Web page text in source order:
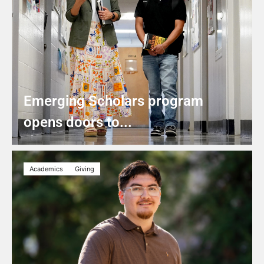
Emerging Scholars program
opens doors to...
Academics Giving